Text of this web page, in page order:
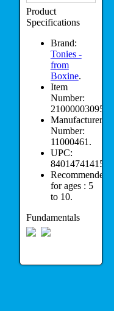
Product
Specifications
Brand:
Tonies -
from
Boxine.
Item
Number:
210000030950.
Manufacturer
Number:
11000461.
UPC:
840147414151.
Recommended
for ages : 5
to 10.
Fundamentals